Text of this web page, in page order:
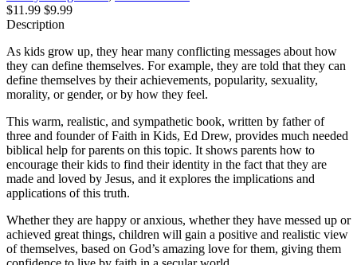
$11.99 $9.99
Description
As kids grow up, they hear many conflicting messages about how
they can define themselves. For example, they are told that they can
define themselves by their achievements, popularity, sexuality,
morality, or gender, or by how they feel.
This warm, realistic, and sympathetic book, written by father of
three and founder of Faith in Kids, Ed Drew, provides much needed
biblical help for parents on this topic. It shows parents how to
encourage their kids to find their identity in the fact that they are
made and loved by Jesus, and it explores the implications and
applications of this truth.
Whether they are happy or anxious, whether they have messed up or
achieved great things, children will gain a positive and realistic view
of themselves, based on God’s amazing love for them, giving them